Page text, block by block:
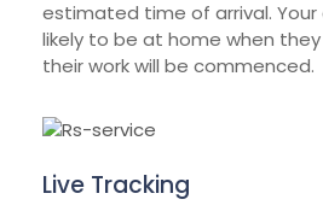
estimated time of arrival.
likely to be at home when
their work will be commenced.
Live Tracking